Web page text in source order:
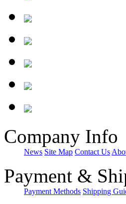
Company Info
News Site Map Contact Us
Payment &
Payment Methods Shipping